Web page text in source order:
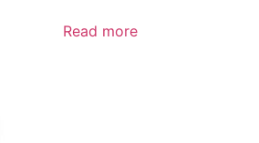
Read more